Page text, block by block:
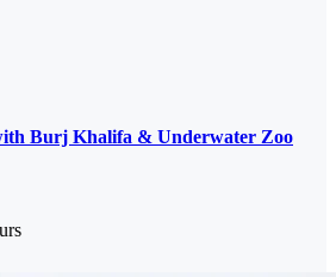
Burj Khalifa & Underwater Zoo